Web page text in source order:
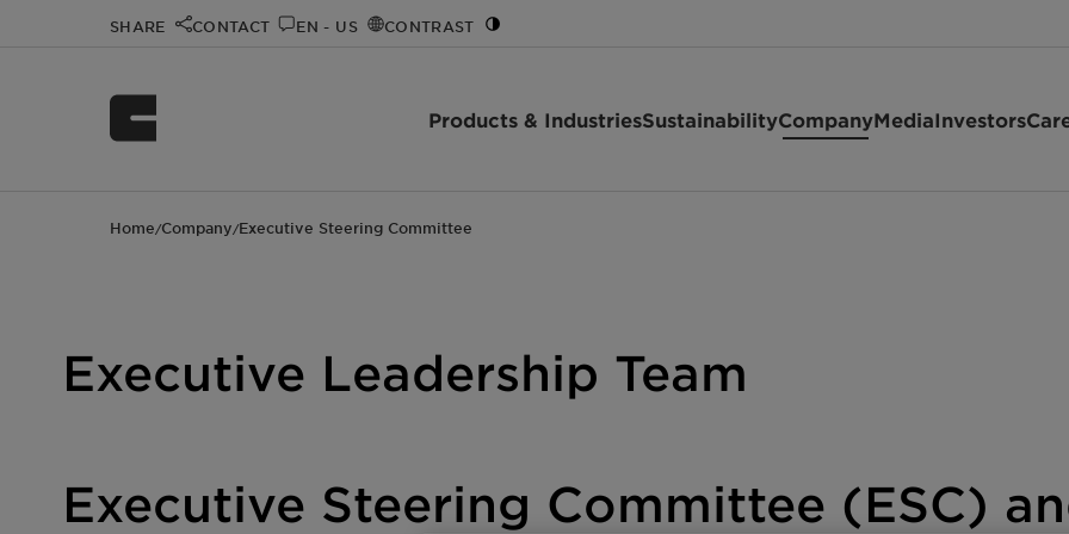
SHARE CONTACT EN - US CONTRAST
Products & IndustriesSustainabilityCompanyMediaInvestors
Home/Company/Executive Steering Committee
Executive Leadership Team
Executive Steering Committee (ESC)